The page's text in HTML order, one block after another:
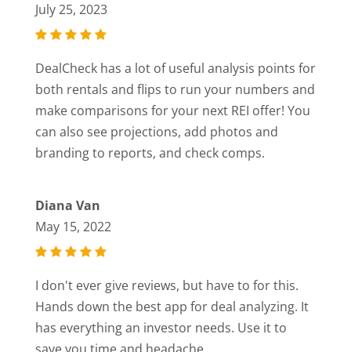
July 25, 2023
DealCheck has a lot of useful analysis points for
both rentals and flips to run your numbers and
make comparisons for your next REI offer! You
can also see projections, add photos and
branding to reports, and check comps.
Diana Van
May 15, 2022
I don't ever give reviews, but have to for this.
Hands down the best app for deal analyzing. It
has everything an investor needs. Use it to